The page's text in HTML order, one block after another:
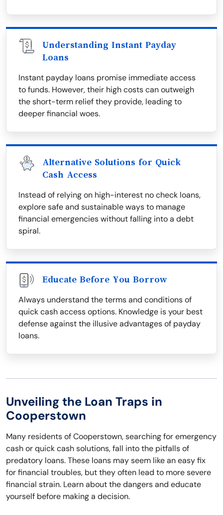
Understanding Instant Payday
Loans
Instant payday loans promise immediate access
to funds. However, their high costs can outweigh
the short-term relief they provide, leading to
deeper financial woes.
Alternative Solutions for Quick
Cash Access
Instead of relying on high-interest no check loans,
explore safe and sustainable ways to manage
financial emergencies without falling into a debt
spiral.
Educate Before You Borrow
Always understand the terms and conditions of
quick cash access options. Knowledge is your best
defense against the illusive advantages of payday
loans.
Unveiling the Loan Traps in
Cooperstown
Many residents of Cooperstown, searching for emergency
cash or quick cash solutions, fall into the pitfalls of
predatory loans. These loans may seem like an easy fix
for financial troubles, but they often lead to more severe
financial strain. Learn about the dangers and educate
yourself before making a decision.